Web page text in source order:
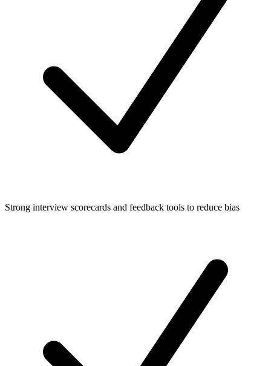
Strong interview scorecards and feedback tools to reduce bias